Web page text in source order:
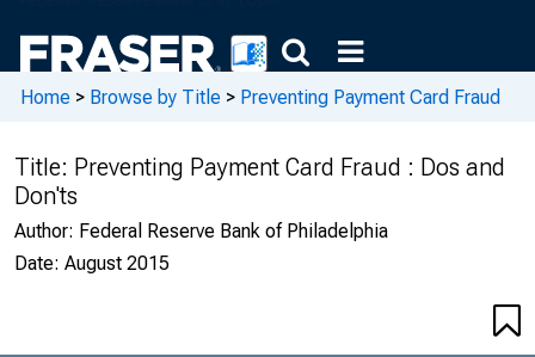
Home > Browse by Title > Preventing Payment Card Fraud
Title: Preventing Payment Card Fraud : Dos and
Don'ts
Author: Federal Reserve Bank of Philadelphia
Date: August 2015